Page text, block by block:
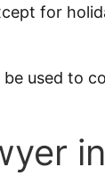
for
used to